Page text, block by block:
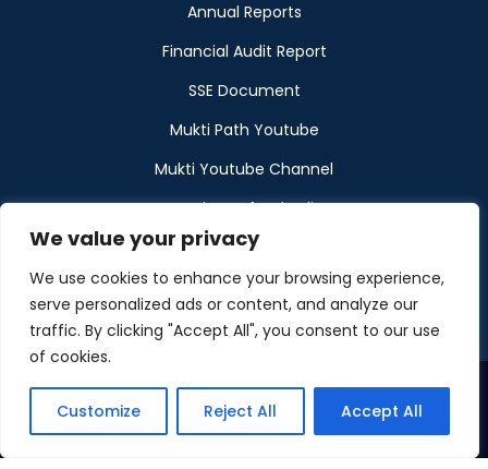
We value your privacy
We use cookies to enhance your browsing experience,
serve personalized ads or content, and analyze our
traffic. By clicking "Accept All", you consent to our use
of cookies.
Customize Reject All Accept All
Annual Reports
Financial Audit Report
SSE Document
Mukti Path Youtube
Mukti Youtube Channel
Donation Refund Policy
Calendar
Muktangan